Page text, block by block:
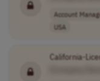
Account
USA
California-